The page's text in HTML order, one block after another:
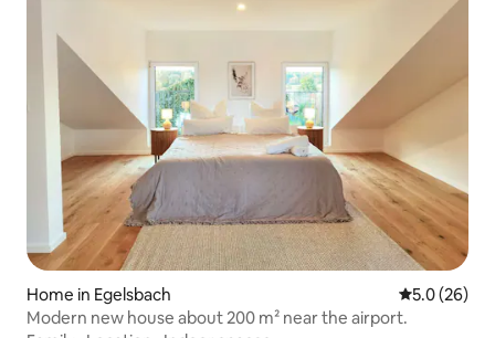
Home in Egelsbach 5.0 out of 5
5.0 (26)
Modern new house about 200 m² near the airport.